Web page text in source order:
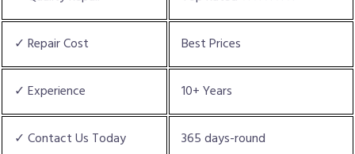
✓ Repair Cost Best Prices
✓ Experience 10+ Years
✓ Contact Us Today 365 days-round